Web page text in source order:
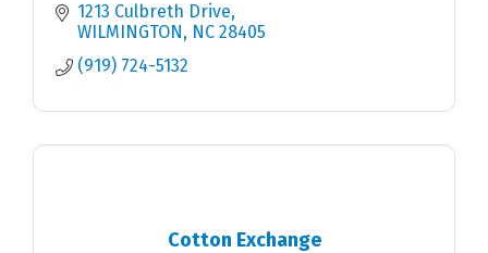
1213 Culbreth Drive
WILMINGTON
NC 28405
(919) 724-5132
Cotton Exchange